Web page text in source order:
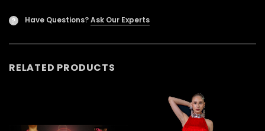
? Have Questions?Ask Our Experts
RELATED PRODUCTS